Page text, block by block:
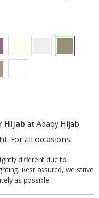
Hijab at Abaqy Hijab
For all occasions.
different due to
Rest assured, we strive
as possible.